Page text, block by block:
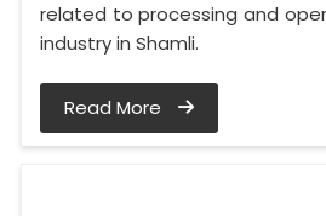
related to processing and
industry in Shamli.
Read More